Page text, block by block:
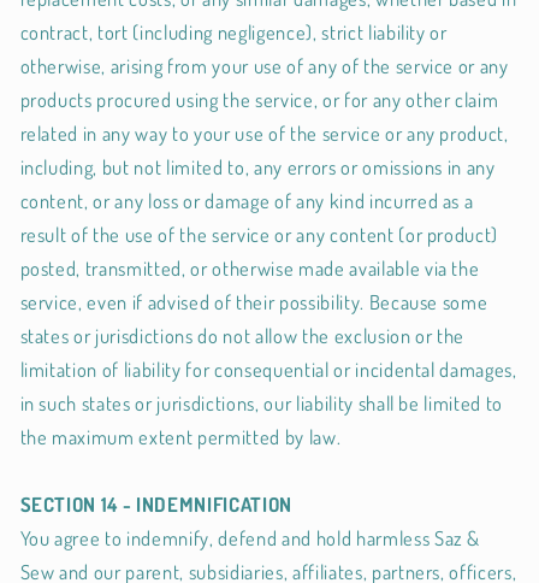
contract, tort (including negligence), strict liability or
otherwise, arising from your use of any of the service or any
products procured using the service, or for any other claim
related in any way to your use of the service or any product,
including, but not limited to, any errors or omissions in any
content, or any loss or damage of any kind incurred as a
result of the use of the service or any content (or product)
posted, transmitted, or otherwise made available via the
service, even if advised of their possibility. Because some
states or jurisdictions do not allow the exclusion or the
limitation of liability for consequential or incidental damages,
in such states or jurisdictions, our liability shall be limited to
the maximum extent permitted by law.
SECTION 14 - INDEMNIFICATION
You agree to indemnify, defend and hold harmless Saz &
Sew and our parent, subsidiaries, affiliates, partners, officers,